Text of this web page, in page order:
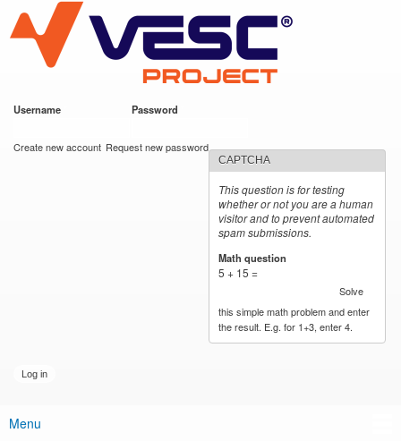
main
content
VESC Project
Username Password
Create new account Request new password
CAPTCHA
This question is for testing
whether or not you are a human
visitor and to prevent automated
spam submissions.
Math question
5 + 15 =
Solve
this simple math problem and enter
the result. E.g. for 1+3, enter 4.
Main menu
Menu